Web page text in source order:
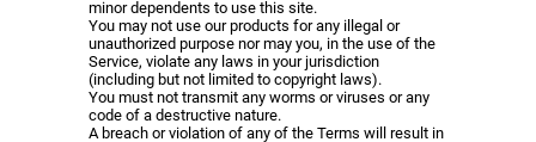
minor dependents to use this site.
You may not use our products for any illegal or
unauthorized purpose nor may you, in the use of the
Service, violate any laws in your jurisdiction
(including but not limited to copyright laws).
You must not transmit any worms or viruses or any
code of a destructive nature.
A breach or violation of any of the Terms will result in